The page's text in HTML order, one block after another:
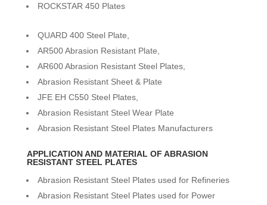
ROCKSTAR 450 Plates
QUARD 400 Steel Plate,
AR500 Abrasion Resistant Plate,
AR600 Abrasion Resistant Steel Plates,
Abrasion Resistant Sheet & Plate
JFE EH C550 Steel Plates,
Abrasion Resistant Steel Wear Plate
Abrasion Resistant Steel Plates Manufacturers
APPLICATION AND MATERIAL OF ABRASION
RESISTANT STEEL PLATES
Abrasion Resistant Steel Plates used for Refineries
Abrasion Resistant Steel Plates used for Power